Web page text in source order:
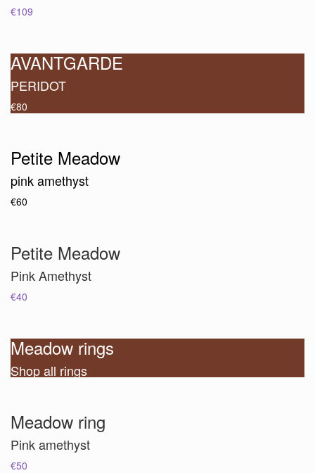
€109
AVANTGARDE
PERIDOT
€80
Petite Meadow
pink amethyst
€60
Petite Meadow
Pink Amethyst
€40
Meadow rings
Shop all rings
Meadow ring
Pink amethyst
€50